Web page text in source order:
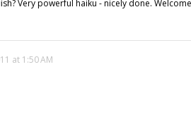
Very powerful haiku - nicely done.
at 1:50 AM